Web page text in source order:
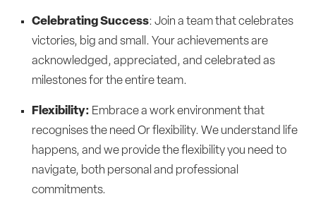
Celebrating Success: Join a team that celebrates
victories, big and small. Your achievements are
acknowledged, appreciated, and celebrated as
milestones for the entire team.
Flexibility: Embrace a work environment that
recognises the need Or flexibility. We understand life
happens, and we provide the flexibility you need to
navigate, both personal and professional
commitments.